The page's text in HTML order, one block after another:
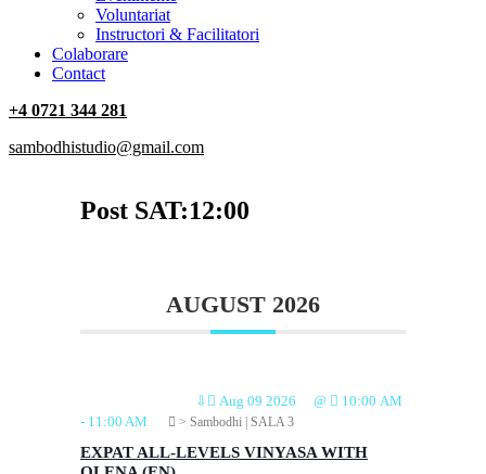
Voluntariat
‏‏‎Instructori & Facilitatori
Colaborare
Contact
+4 0721 344 281
sambodhistudio@gmail.com
Post SAT:12:00
AUGUST 2026
⇩ Aug 09 2026 @
10:00 AM
- 11:00 AM > Sambodhi | SALA 3
EXPAT ALL-LEVELS VINYASA WITH